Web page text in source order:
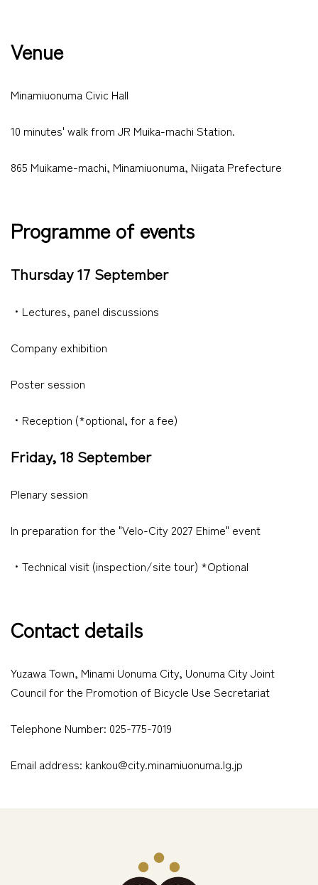
Venue
Minamiuonuma Civic Hall
10 minutes' walk from JR Muika-machi Station.
865 Muikame-machi, Minamiuonuma, Niigata Prefecture
Programme of events
Thursday 17 September
・Lectures, panel discussions
Company exhibition
Poster session
・Reception (*optional, for a fee)
Friday, 18 September
Plenary session
In preparation for the "Velo-City 2027 Ehime" event
・Technical visit (inspection/site tour) *Optional
Contact details
Yuzawa Town, Minami Uonuma City, Uonuma City Joint
Council for the Promotion of Bicycle Use Secretariat
Telephone Number: 025-775-7019
Email address: kankou@city.minamiuonuma.lg.jp